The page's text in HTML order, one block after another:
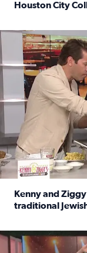
Houston City
No description
Kenny and
traditional
No description